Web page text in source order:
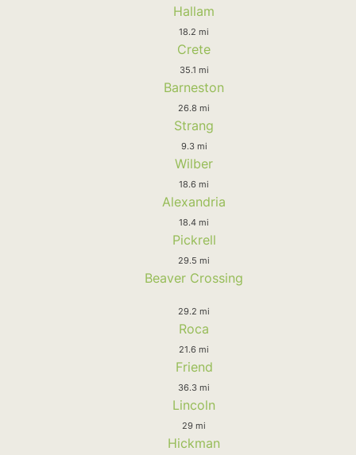
Hallam
18.2 mi
Crete
35.1 mi
Barneston
26.8 mi
Strang
9.3 mi
Wilber
18.6 mi
Alexandria
18.4 mi
Pickrell
29.5 mi
Beaver Crossing
29.2 mi
Roca
21.6 mi
Friend
36.3 mi
Lincoln
29 mi
Hickman